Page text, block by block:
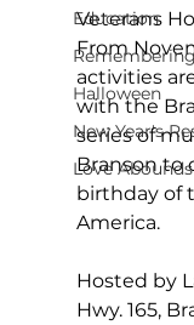
Education
Halloween
New Year's
Love
Veterans
From
activities
with the
series of
Branson to
birthday of
America.
Hosted by
Hwy. 165,